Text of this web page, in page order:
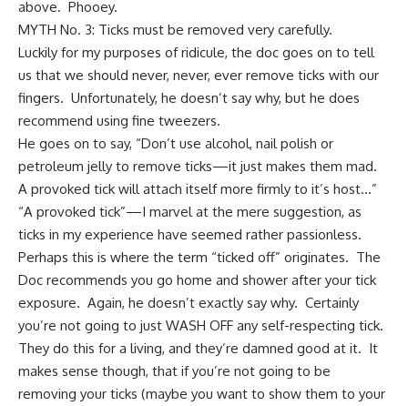
above. Phooey.
MYTH No. 3: Ticks must be removed very carefully.
Luckily for my purposes of ridicule, the doc goes on to tell
us that we should never, never, ever remove ticks with our
fingers. Unfortunately, he doesn’t say why, but he does
recommend using fine tweezers.
He goes on to say, “Don’t use alcohol, nail polish or
petroleum jelly to remove ticks—it just makes them mad.
A provoked tick will attach itself more firmly to it’s host…”
“A provoked tick”—I marvel at the mere suggestion, as
ticks in my experience have seemed rather passionless.
Perhaps this is where the term “ticked off” originates. The
Doc recommends you go home and shower after your tick
exposure. Again, he doesn’t exactly say why. Certainly
you’re not going to just WASH OFF any self-respecting tick.
They do this for a living, and they’re damned good at it. It
makes sense though, that if you’re not going to be
removing your ticks (maybe you want to show them to your